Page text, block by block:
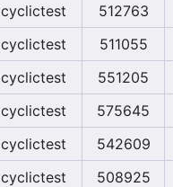
cyclictest 512763
cyclictest 511055
cyclictest 551205
cyclictest 575645
cyclictest 542609
cyclictest 508925